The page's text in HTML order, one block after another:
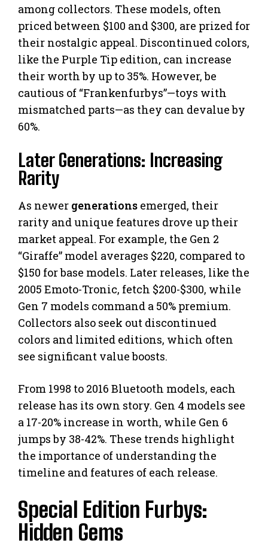
among collectors. These models, often
priced between $100 and $300, are prized for
their nostalgic appeal. Discontinued colors,
like the Purple Tip edition, can increase
their worth by up to 35%. However, be
cautious of “Frankenfurbys”—toys with
mismatched parts—as they can devalue by
60%.
Later Generations: Increasing
Rarity
As newer generations emerged, their
rarity and unique features drove up their
market appeal. For example, the Gen 2
“Giraffe” model averages $220, compared to
$150 for base models. Later releases, like the
2005 Emoto-Tronic, fetch $200-$300, while
Gen 7 models command a 50% premium.
Collectors also seek out discontinued
colors and limited editions, which often
see significant value boosts.
From 1998 to 2016 Bluetooth models, each
release has its own story. Gen 4 models see
a 17-20% increase in worth, while Gen 6
jumps by 38-42%. These trends highlight
the importance of understanding the
timeline and features of each release.
Special Edition Furbys:
Hidden Gems